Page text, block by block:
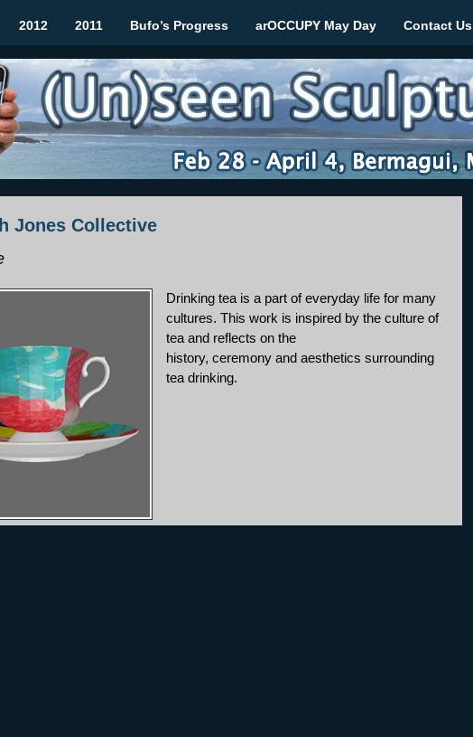
Sculptures
Art Show | Rozelle March 2012
2012 2011 Bufo’s Progress arOCCUPY May Day Contact Us
Jones Collective
Drinking tea is a part of everyday life for many
cultures. This work is inspired by the culture of
tea and reflects on the
history, ceremony and aesthetics surrounding
tea drinking.